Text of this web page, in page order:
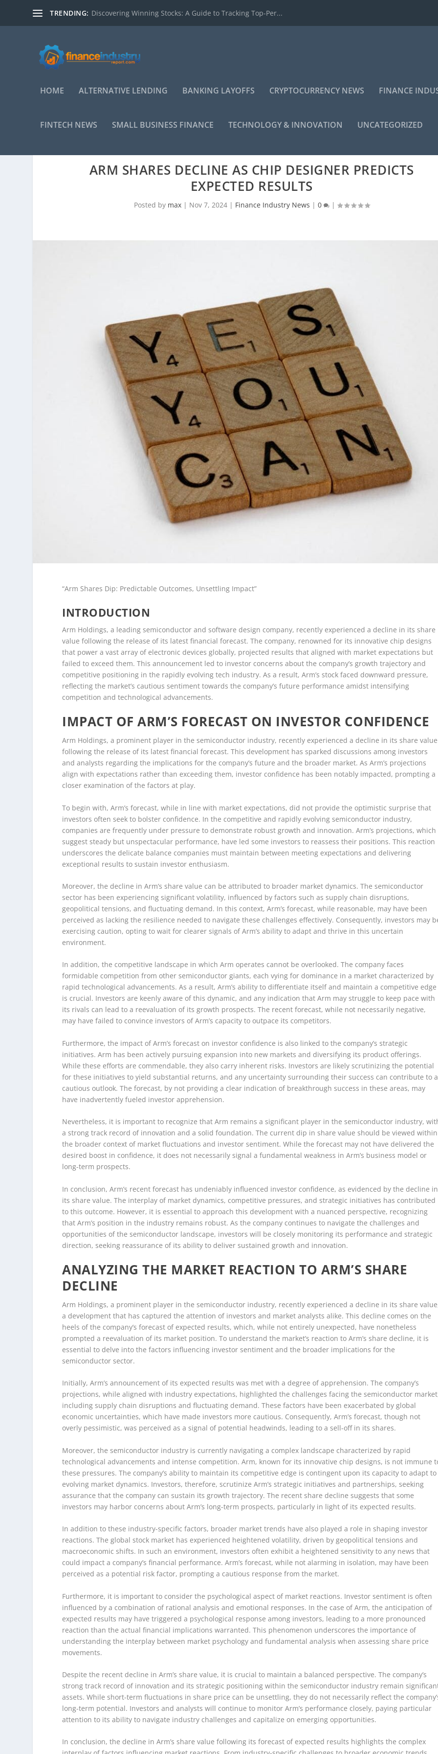
TRENDING: Discovering Winning Stocks: A Guide to Tracking Top-Per...
HOME ALTERNATIVE LENDING BANKING LAYOFFS CRYPTOCURRENCY NEWS FINANCE
FINTECH NEWS SMALL BUSINESS FINANCE TECHNOLOGY & INNOVATION UNCATEGORIZED
ARM SHARES DECLINE AS CHIP DESIGNER PREDICTS
EXPECTED RESULTS
Posted by max| Nov 7, 2024| Finance Industry News | 0 |
“Arm Shares Dip: Predictable Outcomes, Unsettling Impact”
INTRODUCTION
Arm Holdings, a leading semiconductor and software design company, recently experienced a decline in its share
value following the release of its latest financial forecast. The company, renowned for its innovative chip designs
that power a vast array of electronic devices globally, projected results that aligned with market expectations but
failed to exceed them. This announcement led to investor concerns about the company’s growth trajectory and
competitive positioning in the rapidly evolving tech industry. As a result, Arm’s stock faced downward pressure,
reflecting the market’s cautious sentiment towards the company’s future performance amidst intensifying
competition and technological advancements.
IMPACT OF ARM’S FORECAST ON INVESTOR CONFIDENCE
Arm Holdings, a prominent player in the semiconductor industry, recently experienced a decline in its share value
following the release of its latest financial forecast. This development has sparked discussions among investors
and analysts regarding the implications for the company’s future and the broader market. As Arm’s projections
align with expectations rather than exceeding them, investor confidence has been notably impacted, prompting a
closer examination of the factors at play.
To begin with, Arm’s forecast, while in line with market expectations, did not provide the optimistic surprise that
investors often seek to bolster confidence. In the competitive and rapidly evolving semiconductor industry,
companies are frequently under pressure to demonstrate robust growth and innovation. Arm’s projections, which
suggest steady but unspectacular performance, have led some investors to reassess their positions. This reaction
underscores the delicate balance companies must maintain between meeting expectations and delivering
exceptional results to sustain investor enthusiasm.
Moreover, the decline in Arm’s share value can be attributed to broader market dynamics. The semiconductor
sector has been experiencing significant volatility, influenced by factors such as supply chain disruptions,
geopolitical tensions, and fluctuating demand. In this context, Arm’s forecast, while reasonable, may have been
perceived as lacking the resilience needed to navigate these challenges effectively. Consequently, investors may
exercising caution, opting to wait for clearer signals of Arm’s ability to adapt and thrive in this uncertain
environment.
In addition, the competitive landscape in which Arm operates cannot be overlooked. The company faces
formidable competition from other semiconductor giants, each vying for dominance in a market characterized by
rapid technological advancements. As a result, Arm’s ability to differentiate itself and maintain a competitive edge
is crucial. Investors are keenly aware of this dynamic, and any indication that Arm may struggle to keep pace with
its rivals can lead to a reevaluation of its growth prospects. The recent forecast, while not necessarily negative,
may have failed to convince investors of Arm’s capacity to outpace its competitors.
Furthermore, the impact of Arm’s forecast on investor confidence is also linked to the company’s strategic
initiatives. Arm has been actively pursuing expansion into new markets and diversifying its product offerings.
While these efforts are commendable, they also carry inherent risks. Investors are likely scrutinizing the potential
for these initiatives to yield substantial returns, and any uncertainty surrounding their success can contribute to a
cautious outlook. The forecast, by not providing a clear indication of breakthrough success in these areas, may
have inadvertently fueled investor apprehension.
Nevertheless, it is important to recognize that Arm remains a significant player in the semiconductor industry,
a strong track record of innovation and a solid foundation. The current dip in share value should be viewed within
the broader context of market fluctuations and investor sentiment. While the forecast may not have delivered the
desired boost in confidence, it does not necessarily signal a fundamental weakness in Arm’s business model or
long-term prospects.
In conclusion, Arm’s recent forecast has undeniably influenced investor confidence, as evidenced by the decline in
its share value. The interplay of market dynamics, competitive pressures, and strategic initiatives has contributed
to this outcome. However, it is essential to approach this development with a nuanced perspective, recognizing
that Arm’s position in the industry remains robust. As the company continues to navigate the challenges and
opportunities of the semiconductor landscape, investors will be closely monitoring its performance and strategic
direction, seeking reassurance of its ability to deliver sustained growth and innovation.
ANALYZING THE MARKET REACTION TO ARM’S SHARE
DECLINE
Arm Holdings, a prominent player in the semiconductor industry, recently experienced a decline in its share
a development that has captured the attention of investors and market analysts alike. This decline comes on the
heels of the company’s forecast of expected results, which, while not entirely unexpected, have nonetheless
prompted a reevaluation of its market position. To understand the market’s reaction to Arm’s share decline, it is
essential to delve into the factors influencing investor sentiment and the broader implications for the
semiconductor sector.
Initially, Arm’s announcement of its expected results was met with a degree of apprehension. The company’s
projections, while aligned with industry expectations, highlighted the challenges facing the semiconductor
including supply chain disruptions and fluctuating demand. These factors have been exacerbated by global
economic uncertainties, which have made investors more cautious. Consequently, Arm’s forecast, though not
overly pessimistic, was perceived as a signal of potential headwinds, leading to a sell-off in its shares.
Moreover, the semiconductor industry is currently navigating a complex landscape characterized by rapid
technological advancements and intense competition. Arm, known for its innovative chip designs, is not immune
these pressures. The company’s ability to maintain its competitive edge is contingent upon its capacity to adapt to
evolving market dynamics. Investors, therefore, scrutinize Arm’s strategic initiatives and partnerships, seeking
assurance that the company can sustain its growth trajectory. The recent share decline suggests that some
investors may harbor concerns about Arm’s long-term prospects, particularly in light of its expected results.
In addition to these industry-specific factors, broader market trends have also played a role in shaping investor
reactions. The global stock market has experienced heightened volatility, driven by geopolitical tensions and
macroeconomic shifts. In such an environment, investors often exhibit a heightened sensitivity to any news that
could impact a company’s financial performance. Arm’s forecast, while not alarming in isolation, may have been
perceived as a potential risk factor, prompting a cautious response from the market.
Furthermore, it is important to consider the psychological aspect of market reactions. Investor sentiment is often
influenced by a combination of rational analysis and emotional responses. In the case of Arm, the anticipation of
expected results may have triggered a psychological response among investors, leading to a more pronounced
reaction than the actual financial implications warranted. This phenomenon underscores the importance of
understanding the interplay between market psychology and fundamental analysis when assessing share price
movements.
Despite the recent decline in Arm’s share value, it is crucial to maintain a balanced perspective. The company’s
strong track record of innovation and its strategic positioning within the semiconductor industry remain
assets. While short-term fluctuations in share price can be unsettling, they do not necessarily reflect the
long-term potential. Investors and analysts will continue to monitor Arm’s performance closely, paying particular
attention to its ability to navigate industry challenges and capitalize on emerging opportunities.
In conclusion, the decline in Arm’s share value following its forecast of expected results highlights the complex